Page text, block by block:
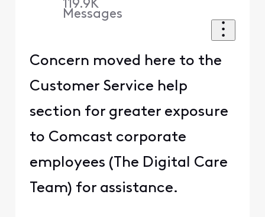
119.9K
Messages
Concern moved here to the
Customer Service help
section for greater exposure
to Comcast corporate
employees (The Digital Care
Team) for assistance.